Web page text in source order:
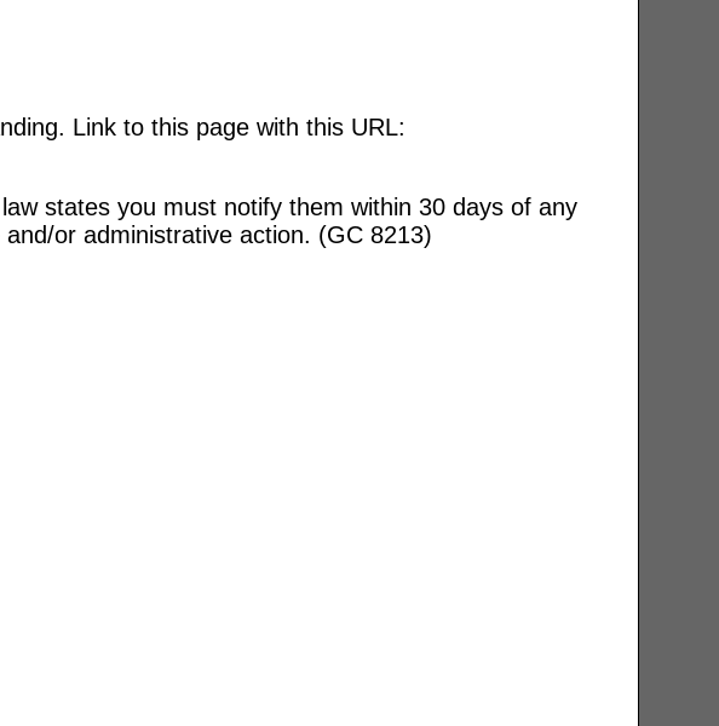
Link to this page with this URL:
states you must notify them within 30 days of any
or administrative action. (GC 8213)